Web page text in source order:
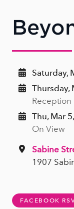
Saturday,
Thursday,
Reception
Thu, Mar
On View
Sabine
1907
FACEBOOK